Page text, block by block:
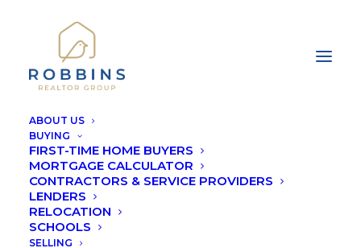
ABOUT US
BUYING
FIRST-TIME HOME BUYERS
MORTGAGE CALCULATOR
CONTRACTORS & SERVICE PROVIDERS
LENDERS
RELOCATION
SCHOOLS
SELLING
COMMUNITY